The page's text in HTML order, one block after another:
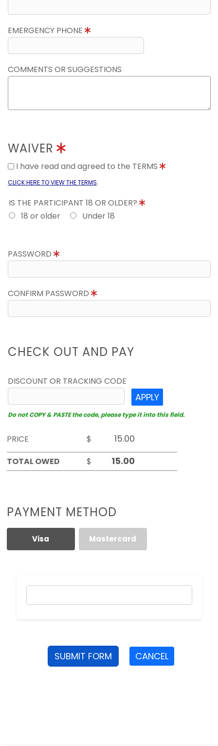
EMERGENCY PHONE
COMMENTS OR SUGGESTIONS
WAIVER
I have read and agreed to the TERMS
CLICK HERE TO VIEW THE TERMS.
IS THE PARTICIPANT 18 OR OLDER?
18 or older
Under 18
PASSWORD
CONFIRM PASSWORD
CHECK OUT AND PAY
DISCOUNT OR TRACKING CODE
APPLY
Do not COPY & PASTE the code, please type it into this field.
PRICE
$
TOTAL OWED
$
PAYMENT METHOD
Visa Mastercard
SUBMIT FORM CANCEL